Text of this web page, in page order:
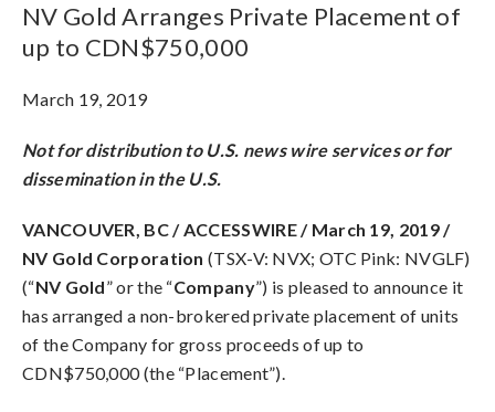
NV Gold Arranges Private Placement of
up to CDN$750,000
March 19, 2019
Not for distribution to U.S. news wire services or for
dissemination in the U.S.
VANCOUVER, BC / ACCESSWIRE / March 19, 2019 /
NV Gold Corporation (TSX-V: NVX; OTC Pink: NVGLF)
(“NV Gold” or the “Company”) is pleased to announce it
has arranged a non-brokered private placement of units
of the Company for gross proceeds of up to
CDN$750,000 (the “Placement”).